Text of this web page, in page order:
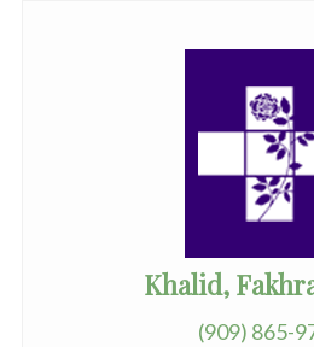
Khalid,
(909) 865-